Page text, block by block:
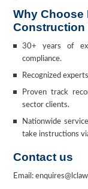
Why Choose
Construction
30+ years of
compliance.
Recognized
Proven track
sector clients.
Nationwide
take instructions
Contact us
Email: